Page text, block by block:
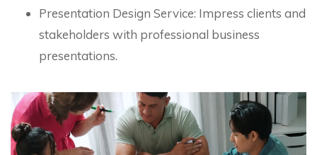
Presentation Design Service: Impress clients and
stakeholders with professional business
presentations.